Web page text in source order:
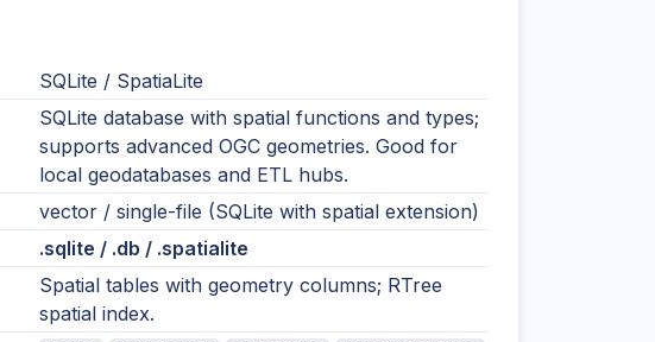
SQLite / SpatiaLite
SQLite database with spatial functions and types;
supports advanced OGC geometries. Good for
local geodatabases and ETL hubs.
vector / single-file (SQLite with spatial extension)
.sqlite / .db / .spatialite
Spatial tables with geometry columns; RTree
spatial index.